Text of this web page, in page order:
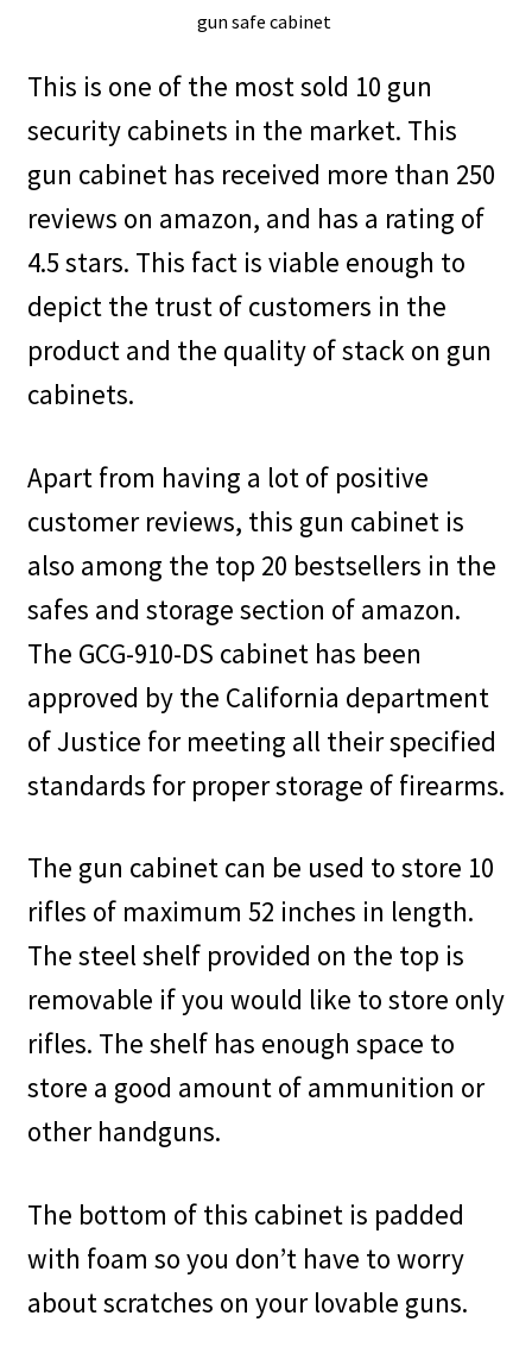
This is one of the most sold 10 gun
security cabinets in the market. This
gun cabinet has received more than 250
reviews on amazon, and has a rating of
4.5 stars. This fact is viable enough to
depict the trust of customers in the
product and the quality of stack on gun
cabinets.
Apart from having a lot of positive
customer reviews, this gun cabinet is
also among the top 20 bestsellers in the
safes and storage section of amazon.
The GCG-910-DS cabinet has been
approved by the California department
of Justice for meeting all their specified
standards for proper storage of firearms.
The gun cabinet can be used to store 10
rifles of maximum 52 inches in length.
The steel shelf provided on the top is
removable if you would like to store only
rifles. The shelf has enough space to
store a good amount of ammunition or
other handguns.
The bottom of this cabinet is padded
with foam so you don’t have to worry
about scratches on your lovable guns.